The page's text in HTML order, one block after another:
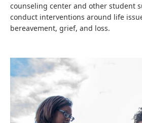
counseling center and other student
conduct interventions around life
bereavement, grief, and loss.